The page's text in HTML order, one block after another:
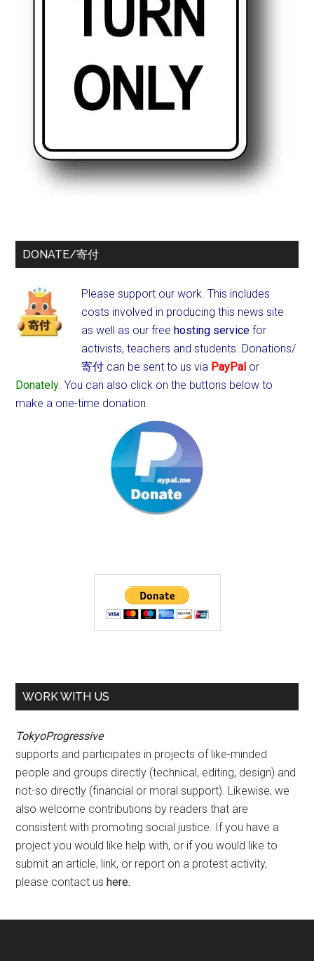
DONATE/寄付
Please support our work. This includes
costs involved in producing this news site
as well as our freehosting service for
activists, teachers and students. Donations/
寄付 can be sent to us via PayPal or
Donately. You can also click on the buttons below to
make a one-time donation.
WORK WITH US
TokyoProgressive
supports and participates in projects of like-minded
people and groups directly (technical, editing, design) and
not-so directly (financial or moral support). Likewise, we
also welcome contributions by readers that are
consistent with promoting social justice. If you have a
project you would like help with, or if you would like to
submit an article, link, or report on a protest activity,
please contact ushere.